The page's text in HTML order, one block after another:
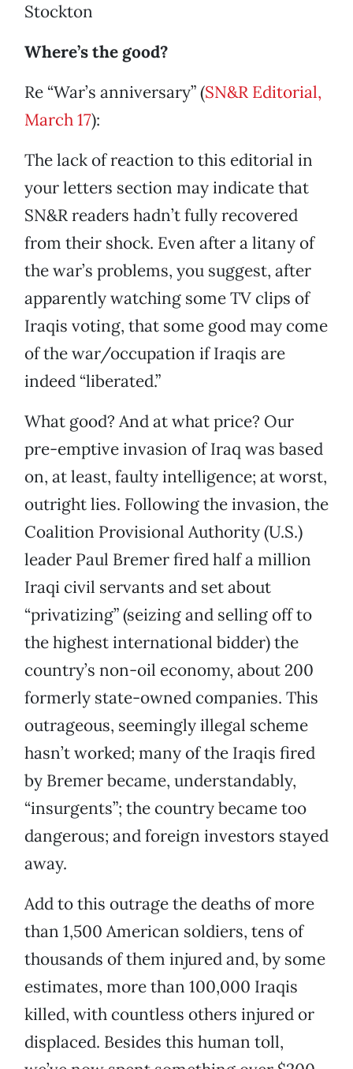
Stockton
Where’s the good?
Re “War’s anniversary” (SN&R Editorial,
March 17):
The lack of reaction to this editorial in
your letters section may indicate that
SN&R readers hadn’t fully recovered
from their shock. Even after a litany of
the war’s problems, you suggest, after
apparently watching some TV clips of
Iraqis voting, that some good may come
of the war/occupation if Iraqis are
indeed “liberated.”
What good? And at what price? Our
pre-emptive invasion of Iraq was based
on, at least, faulty intelligence; at worst,
outright lies. Following the invasion, the
Coalition Provisional Authority (U.S.)
leader Paul Bremer fired half a million
Iraqi civil servants and set about
“privatizing” (seizing and selling off to
the highest international bidder) the
country’s non-oil economy, about 200
formerly state-owned companies. This
outrageous, seemingly illegal scheme
hasn’t worked; many of the Iraqis fired
by Bremer became, understandably,
“insurgents”; the country became too
dangerous; and foreign investors stayed
away.
Add to this outrage the deaths of more
than 1,500 American soldiers, tens of
thousands of them injured and, by some
estimates, more than 100,000 Iraqis
killed, with countless others injured or
displaced. Besides this human toll,